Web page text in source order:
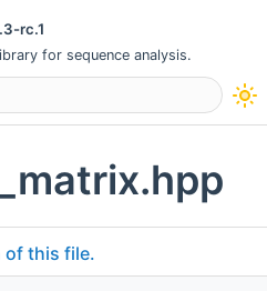
rc.1
for sequence analysis.
of this file.